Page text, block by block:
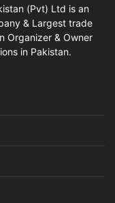
(Pvt) Ltd is an
& Largest trade
Organizer & Owner
in Pakistan.